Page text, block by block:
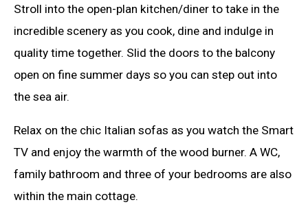
Stroll into the open-plan kitchen/diner to take in the
incredible scenery as you cook, dine and indulge in
quality time together. Slid the doors to the balcony
open on fine summer days so you can step out into
the sea air.
Relax on the chic Italian sofas as you watch the Smart
TV and enjoy the warmth of the wood burner. A WC,
family bathroom and three of your bedrooms are also
within the main cottage.